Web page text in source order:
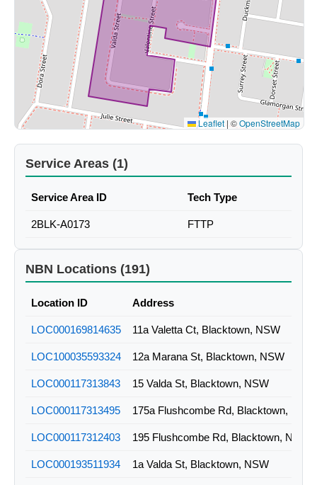
Leaflet | ©OpenStreetMap
Service Areas (1)
Service Area ID Tech Type
2BLK-A0173 FTTP
NBN Locations (191)
Location ID Address
LOC000169814635 11a Valetta Ct, Blacktown, NSW
LOC100035593324 12a Marana St, Blacktown, NSW
LOC000117313843 15 Valda St, Blacktown, NSW
LOC000117313495 175a Flushcombe Rd, Blacktown, NSW
LOC000117312403 195 Flushcombe Rd, Blacktown, NSW
LOC000193511934 1a Valda St, Blacktown, NSW